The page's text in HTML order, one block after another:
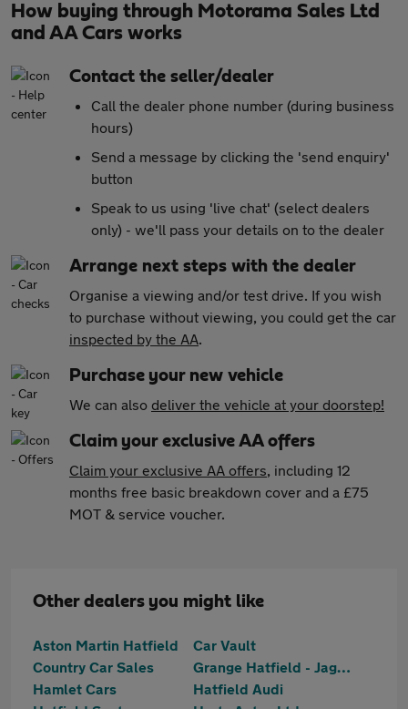
How buying through Motorama Sales Ltd
and AA Cars works
Contact the seller/dealer
Call the dealer phone number (during business
hours)
Send a message by clicking the 'send enquiry'
button
Speak to us using 'live chat' (select dealers
only) - we'll pass your details on to the dealer
Arrange next steps with the dealer
Organise a viewing and/or test drive. If you wish
to purchase without viewing, you could get the car
inspected by the AA.
Purchase your new vehicle
We can also deliver the vehicle at your doorstep!
Claim your exclusive AA offers
Claim your exclusive AA offers, including 12
months free basic breakdown cover and a £75
MOT & service voucher.
Other dealers you might like
Aston Martin Hatfield
Car Vault
Country Car Sales
Grange Hatfield - Jaguar Approved
Hamlet Cars
Hatfield Audi